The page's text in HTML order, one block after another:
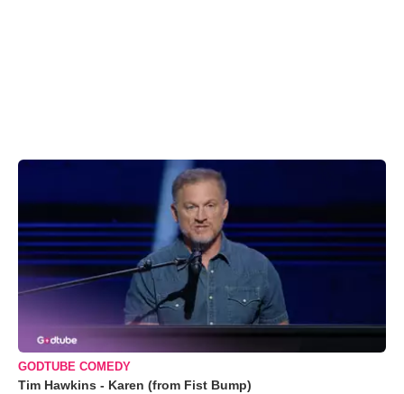
GODTUBE COMEDY
Tim Hawkins - Karen (from Fist Bump)